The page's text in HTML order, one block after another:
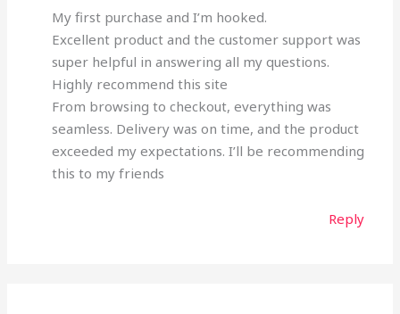
My first purchase and I’m hooked.
Excellent product and the customer support was
super helpful in answering all my questions.
Highly recommend this site
From browsing to checkout, everything was
seamless. Delivery was on time, and the product
exceeded my expectations. I’ll be recommending
this to my friends
Reply